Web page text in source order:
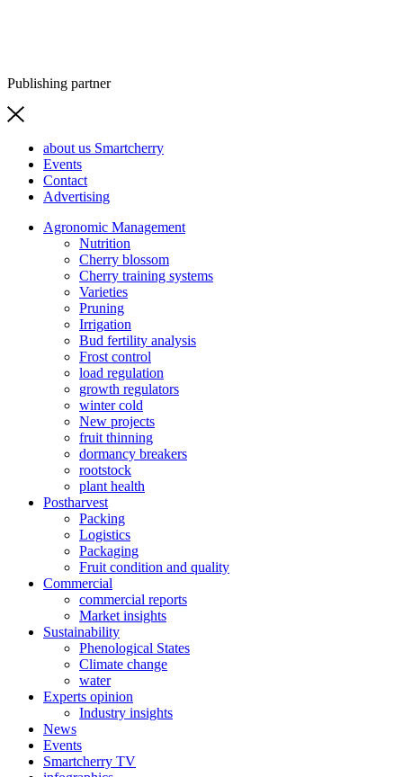
Publishing partner
about us Smartcherry
Events
Contact
Advertising
Agronomic Management
Nutrition
Cherry blossom
Cherry training systems
Varieties
Pruning
Irrigation
Bud fertility analysis
Frost control
load regulation
growth regulators
winter cold
New projects
fruit thinning
dormancy breakers
rootstock
plant health
Postharvest
Packing
Logistics
Packaging
Fruit condition and quality
Commercial
commercial reports
Market insights
Sustainability
Phenological States
Climate change
water
Experts opinion
Industry insights
News
Events
Smartcherry TV